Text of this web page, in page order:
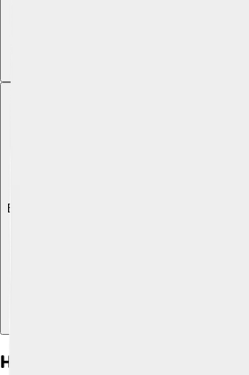
Explore with ChatDino
Health Considerations